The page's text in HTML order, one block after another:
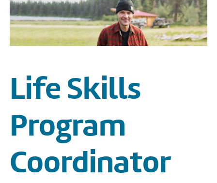
Life Skills
Program
Coordinator